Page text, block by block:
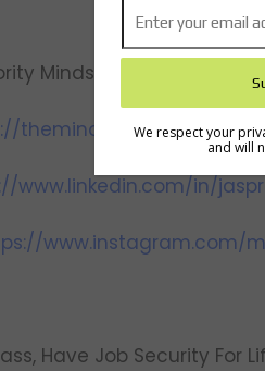
Mindset): https://
theminoritymindset.com/
www.linkedin.com/in/
www.instagram.com/
Have Job Security For
We respect your
and will